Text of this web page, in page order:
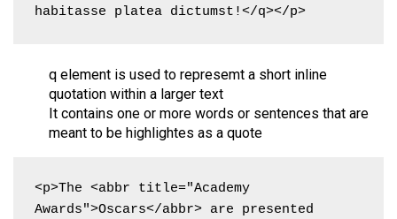
habitasse platea dictumst!</q></p>
q element is used to represemt a short inline
quotation within a larger text
It contains one or more words or sentences that are
meant to be highlightes as a quote
<p>The <abbr title="Academy
Awards">Oscars</abbr> are presented